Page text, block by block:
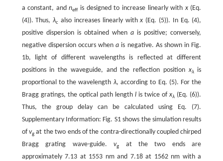
a constant, andneffis designed to increase linearly with x(Eq.
(4)). Thus,λc also increases linearly withx (Eq. (5)). In Eq. (4),
positive dispersion is obtained whena is positive; conversely,
negative dispersion occurs whena is negative. As shown in Fig.
1b, light of different wavelengths is reflected at different
positions in the waveguide, and the reflection position xλ
is
proportional to the wavelength λ, according to Eq. (5). For the
Bragg gratings, the optical path length l is twice ofxλ (Eq. (6)).
Thus, the group delay can be calculated using Eq. (7).
Supplementary Information: Fig. S1 shows the simulation results
ofvgat the two ends of the contra-directionally coupled chirped
Bragg grating wave-guide.vg
at the two ends are
approximately 7.13 at 1553 nm and 7.18 at 1562 nm with a